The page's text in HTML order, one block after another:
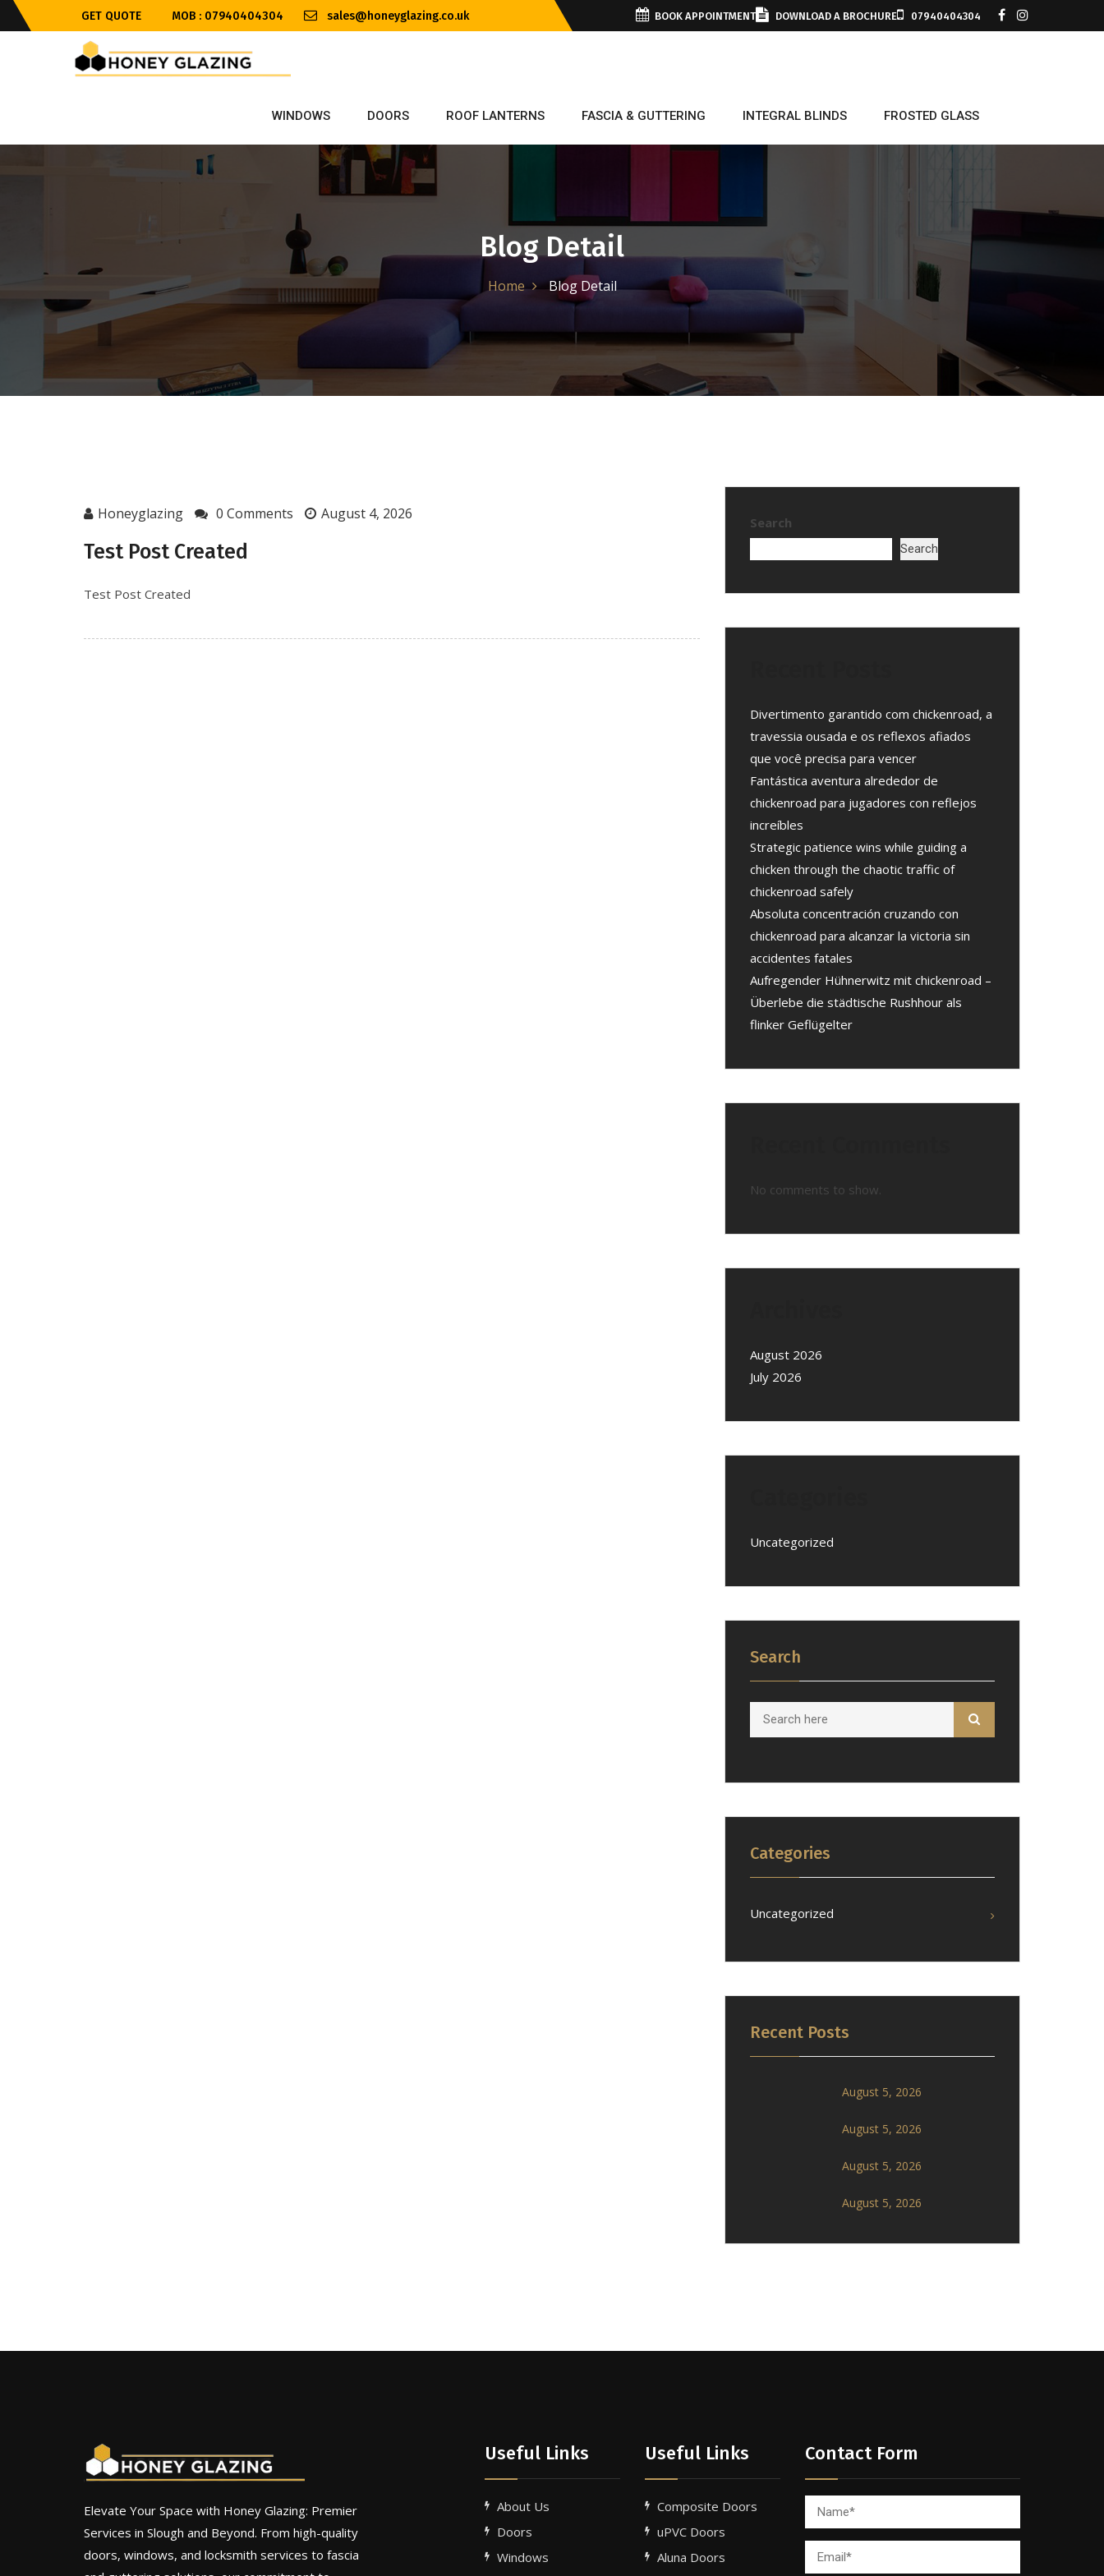
GET QUOTE MOB : 07940404304 sales@honeyglazing.co.uk BOOK APPOINTMENT DOWNLOAD A BROCHURE 07940404304
WINDOWS DOORS ROOF LANTERNS FASCIA & GUTTERING INTEGRAL BLINDS FROSTED GLASS
Blog Detail
Home Blog Detail
Honeyglazing 0 Comments August 4, 2026
Test Post Created
Test Post Created
Search
Search
Divertimento garantido com chickenroad, a
travessia ousada e os reflexos afiados
que você precisa para vencer
Fantástica aventura alrededor de
chickenroad para jugadores con reflejos
increíbles
Strategic patience wins while guiding a
chicken through the chaotic traffic of
chickenroad safely
Absoluta concentración cruzando con
chickenroad para alcanzar la victoria sin
accidentes fatales
Aufregender Hühnerwitz mit chickenroad –
Überlebe die städtische Rushhour als
flinker Geflügelter
No comments to show.
August 2026
July 2026
Uncategorized
Search
Categories
Uncategorized
Recent Posts
August 5, 2026
August 5, 2026
August 5, 2026
August 5, 2026
Elevate Your Space with Honey Glazing: Premier
Services in Slough and Beyond. From high-quality
doors, windows, and locksmith services to fascia
Useful Links
About Us
Doors
Windows
Useful Links
Composite Doors
uPVC Doors
Aluna Doors
Contact Form